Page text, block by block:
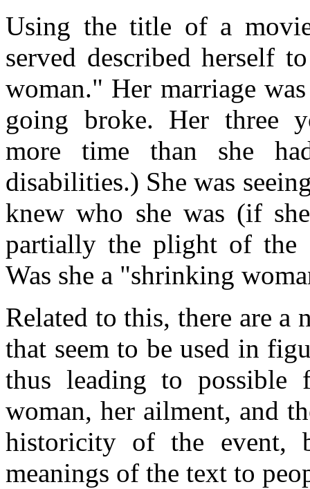
Using the title of a
served described herself
woman." Her marriage
going broke. Her three
more time than she
disabilities.) She was
knew who she was (if
partially the plight of the
Was she a "shrinking
Related to this, there are
that seem to be used in
thus leading to possible
woman, her ailment, and
historicity of the event,
meanings of the text to